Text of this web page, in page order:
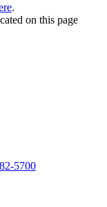
.
on this page
5700